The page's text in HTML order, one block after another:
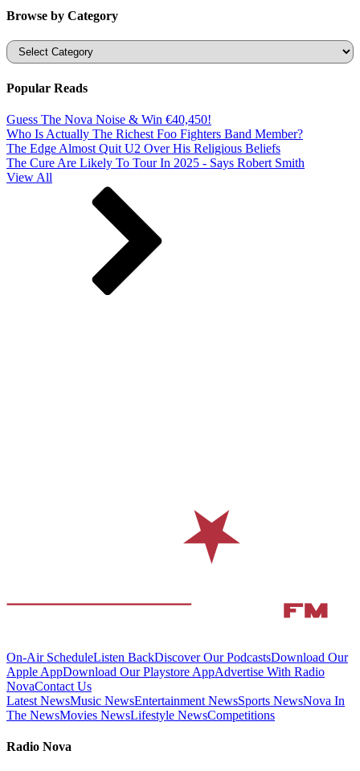
Browse by Category
Categories
Popular Reads
Guess The Nova Noise & Win €40,450!
Who Is Actually The Richest Foo Fighters Band Member?
The Edge Almost Quit U2 Over His Religious Beliefs
The Cure Are Likely To Tour In 2025 - Says Robert Smith
View All
On-Air ScheduleListen BackDiscover Our PodcastsDownload Our
Apple AppDownload Our Playstore AppAdvertise With Radio
NovaContact Us
Latest NewsMusic NewsEntertainment NewsSports NewsNova In
The NewsMovies NewsLifestyle NewsCompetitions
Radio Nova